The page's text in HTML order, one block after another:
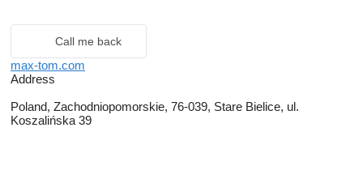
Call me back
max-tom.com
Address
Poland, Zachodniopomorskie, 76-039, Stare Bielice, ul.
Koszalińska 39